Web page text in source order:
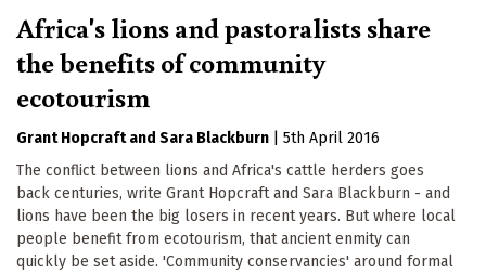
Africa's lions and pastoralists share
the benefits of community
ecotourism
Grant Hopcraft Sara Blackburn
5th April 2016
The conflict between lions and Africa's cattle herders goes
back centuries, write Grant Hopcraft and Sara Blackburn - and
lions have been the big losers in recent years. But where local
people benefit from ecotourism, that ancient enmity can
quickly be set aside. 'Community conservancies' around formal